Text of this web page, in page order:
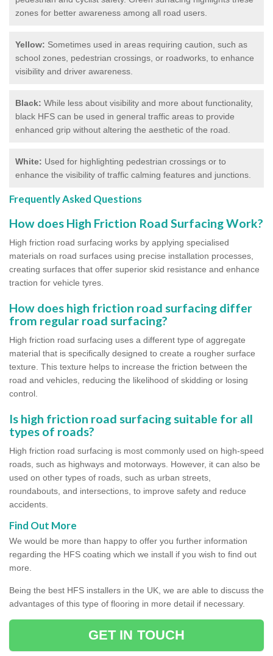
zones for better awareness among all road users.
Yellow: Sometimes used in areas requiring caution, such as
school zones, pedestrian crossings, or roadworks, to enhance
visibility and driver awareness.
Black: While less about visibility and more about functionality,
black HFS can be used in general traffic areas to provide
enhanced grip without altering the aesthetic of the road.
White: Used for highlighting pedestrian crossings or to
enhance the visibility of traffic calming features and junctions.
Frequently Asked Questions
How does High Friction Road Surfacing Work?
High friction road surfacing works by applying specialised
materials on road surfaces using precise installation processes,
creating surfaces that offer superior skid resistance and enhance
traction for vehicle tyres.
How does high friction road surfacing differ
from regular road surfacing?
High friction road surfacing uses a different type of aggregate
material that is specifically designed to create a rougher surface
texture. This texture helps to increase the friction between the
road and vehicles, reducing the likelihood of skidding or losing
control.
Is high friction road surfacing suitable for all
types of roads?
High friction road surfacing is most commonly used on high-speed
roads, such as highways and motorways. However, it can also be
used on other types of roads, such as urban streets,
roundabouts, and intersections, to improve safety and reduce
accidents.
Find Out More
We would be more than happy to offer you further information
regarding the HFS coating which we install if you wish to find out
more.
Being the best HFS installers in the UK, we are able to discuss the
advantages of this type of flooring in more detail if necessary.
GET IN TOUCH